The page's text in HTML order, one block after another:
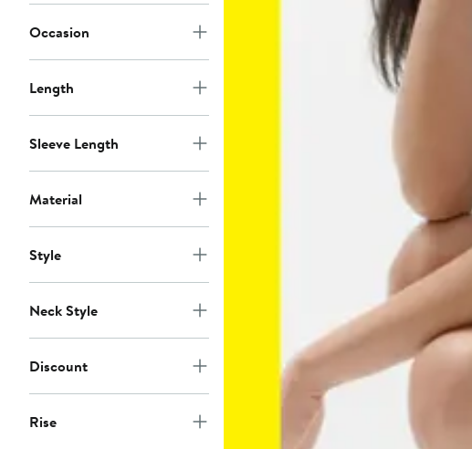
Occasion
Length
Sleeve Length
Material
Style
Neck Style
Discount
Rise